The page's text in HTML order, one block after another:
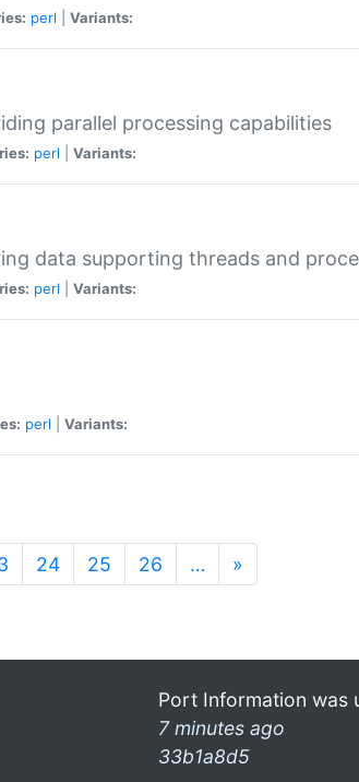
perl Variants:
parallel processing capabilities
perl Variants:
data supporting threads and
perl Variants:
perl Variants:
24 25 26 … »
Port Information was
7 minutes ago
33b1a8d5